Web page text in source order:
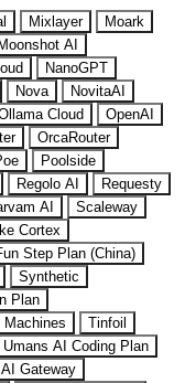
Mixlayer
Moark
Moonshot AI
NanoGPT
Nova
NovitaAI
Cloud
OpenAI
OrcaRouter
Poolside
Regolo AI
Requesty
AI
Scaleway
Cortex
Step Plan (China)
Synthetic
Plan
Machines
Tinfoil
Umans AI Coding Plan
Gateway